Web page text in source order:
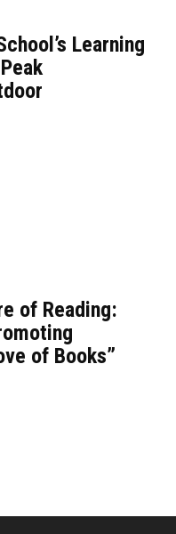
Learning
of Reading:
of Books”